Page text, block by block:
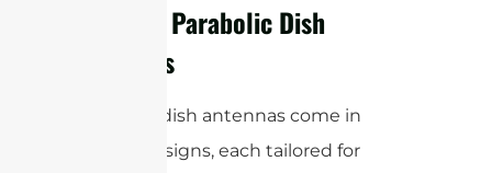
Types of Parabolic Dish
Antennas
Parabolic dish antennas come in
several designs, each tailored for